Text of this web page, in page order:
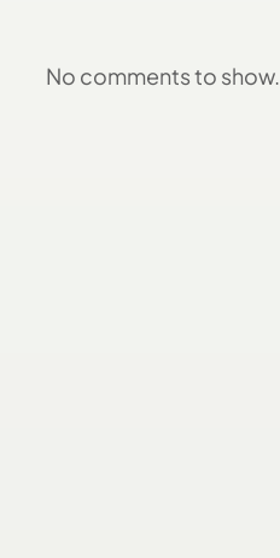
No comments to show.